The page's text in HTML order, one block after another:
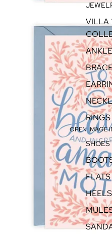
VILLA
RINGS
SHOES
FLATS
HEELS
OPEN IMAGE